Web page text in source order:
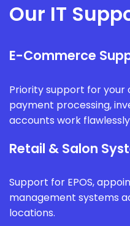
Our IT
E-Commerce
Priority support for your
payment processing,
accounts work
Retail & Salon
Support for EPOS,
management systems
locations.